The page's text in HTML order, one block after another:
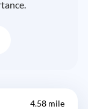
4.58 mile